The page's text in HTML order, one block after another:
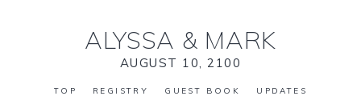
ALYSSA & MARK
AUGUST 10, 2100
TOP REGISTRY GUEST BOOK UPDATES